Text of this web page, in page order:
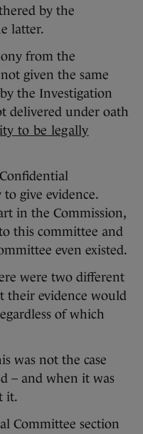
by the
latter.
from the
given the same
the Investigation
delivered under oath
to be legally
give evidence.
in the Commission,
this committee and
even existed.
were two different
their evidence would
of which
was not the case
– and when it was
it.
Committee section